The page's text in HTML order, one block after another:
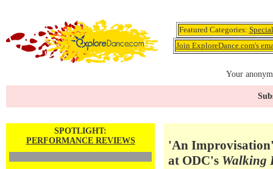
Featured Categories:
Join ExploreDance.com's
Your
SPOTLIGHT:
PERFORMANCE REVIEWS
'An
at ODC's Walking